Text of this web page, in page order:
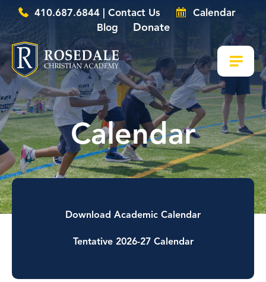
410.687.6844 | Contact Us
Calendar
Blog
Donate
Calendar
Download Academic Calendar
Tentative 2026-27 Calendar